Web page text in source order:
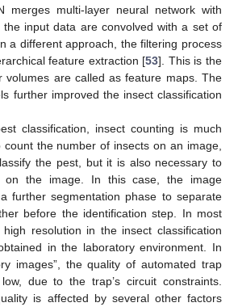
merges multi-layer neural network with
the input data are convolved with a set of
a different approach, the filtering process
feature extraction [53]. This is the
volumes are called as feature maps. The
further improved the insect classification
classification, insect counting is much
count the number of insects on an image,
the pest, but it is also necessary to
on the image. In this case, the image
further segmentation phase to separate
before the identification step. In most
resolution in the insect classification
in the laboratory environment. In
images”, the quality of automated trap
due to the trap’s circuit constraints.
is affected by several other factors